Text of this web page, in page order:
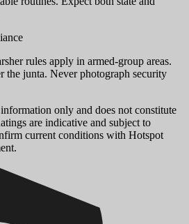
rules apply in armed-group areas.
the junta. Never photograph security
only and does not constitute
are indicative and subject to
current conditions with Hotspot